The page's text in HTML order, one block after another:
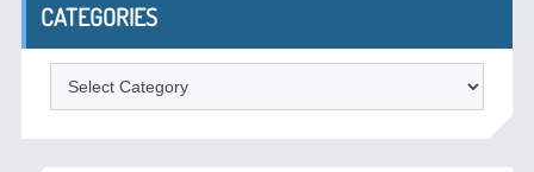
CATEGORIES
Categories